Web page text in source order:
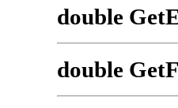
double
double